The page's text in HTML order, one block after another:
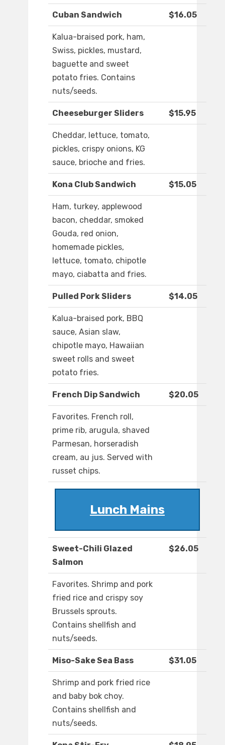
Cuban Sandwich $16.05
Kalua-braised pork, ham,
Swiss, pickles, mustard,
baguette and sweet
potato fries. Contains
nuts/seeds.
Cheeseburger Sliders $15.95
Cheddar, lettuce, tomato,
pickles, crispy onions, KG
sauce, brioche and fries.
Kona Club Sandwich $15.05
Ham, turkey, applewood
bacon, cheddar, smoked
Gouda, red onion,
homemade pickles,
lettuce, tomato, chipotle
mayo, ciabatta and fries.
Pulled Pork Sliders $14.05
Kalua-braised pork, BBQ
sauce, Asian slaw,
chipotle mayo, Hawaiian
sweet rolls and sweet
potato fries.
French Dip Sandwich $20.05
Favorites. French roll,
prime rib, arugula, shaved
Parmesan, horseradish
cream, au jus. Served with
russet chips.
Lunch Mains
Sweet-Chili Glazed
Salmon
$26.05
Favorites. Shrimp and pork
fried rice and crispy soy
Brussels sprouts.
Contains shellfish and
nuts/seeds.
Miso-Sake Sea Bass $31.05
Shrimp and pork fried rice
and baby bok choy.
Contains shellfish and
nuts/seeds.